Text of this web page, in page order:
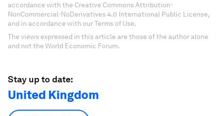
accordance with the Creative Commons Attribution-
NonCommercial-NoDerivatives 4.0 International Public License,
and in accordance with our Terms of Use.
The views expressed in this article are those of the author alone
and not the World Economic Forum.
Stay up to date:
United Kingdom